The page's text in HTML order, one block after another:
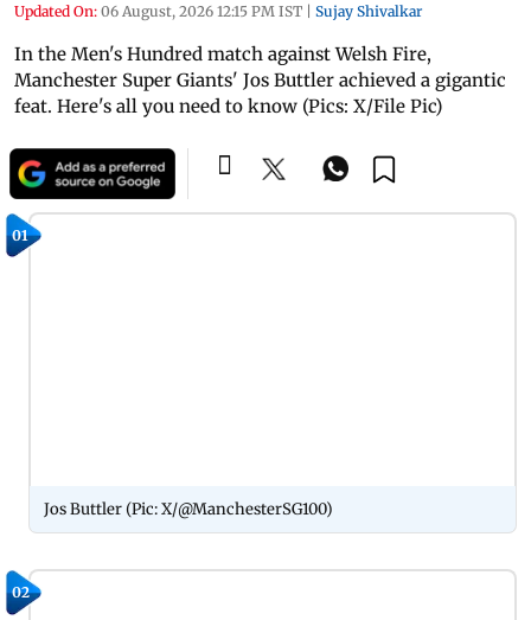
Updated On: 06 August, 2026 12:15 PM IST | Sujay Shivalkar
In the Men's Hundred match against Welsh Fire,
Manchester Super Giants' Jos Buttler achieved a gigantic
feat. Here's all you need to know (Pics: X/File Pic)
01
Jos Buttler (Pic: X/@ManchesterSG100)
02